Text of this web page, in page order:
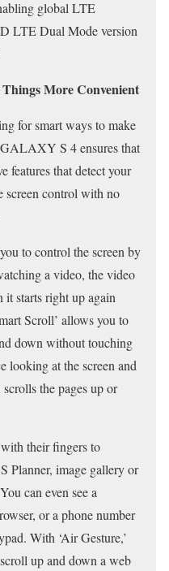
global LTE
LTE Dual Mode version
More Convenient
for smart ways to make
GALAXY S 4 ensures that
features that detect your
screen control with no
to control the screen by
a video, the video
it starts right up again
Scroll’ allows you to
down without touching
looking at the screen and
the pages up or
their fingers to
Planner, image gallery or
can even see a
or a phone number
With ‘Air Gesture,’
up and down a web